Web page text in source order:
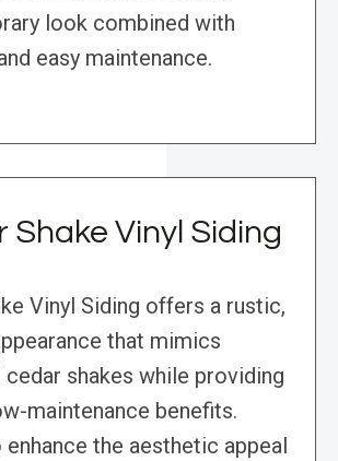
look combined with
easy maintenance.
Shake Vinyl Siding
Vinyl Siding offers a rustic,
that mimics
shakes while providing
maintenance benefits.
the aesthetic appeal